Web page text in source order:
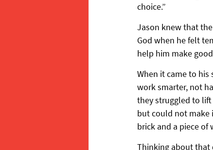
choice.”
Jason knew that
God when he felt
help him make
When it came to his
work smarter, not
they struggled to
but could not make
brick and a piece
Thinking about that